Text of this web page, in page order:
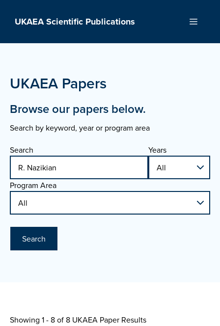
UKAEA Scientific Publications Menu
UKAEA Papers
Browse our papers below.
Search by keyword, year or program area
Search Years
Program Area
Search
Showing 1 - 8 of 8 UKAEA Paper Results